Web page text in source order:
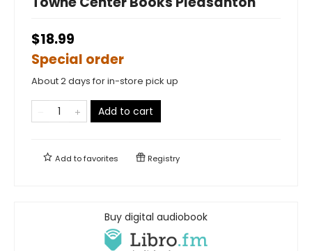
$18.99
Special order
About 2 days for in-store pick up
Add to cart
Add tofavorites Registry
Buy digital audiobook